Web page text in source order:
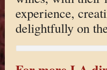
experience,
delightfully on